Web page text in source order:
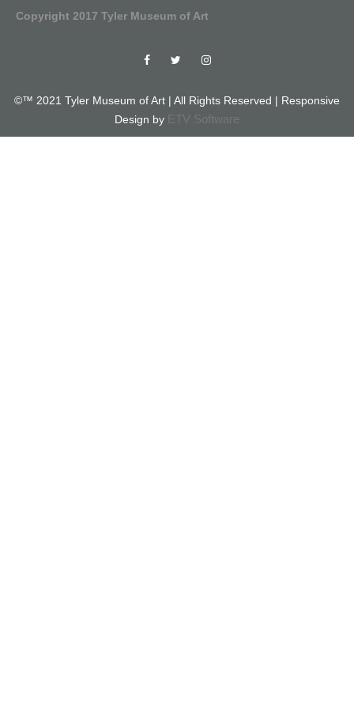
Copyright 2017 Tyler Museum of Art
©™ 2021 Tyler Museum of Art | All Rights Reserved | Responsive
Design by ETV Software